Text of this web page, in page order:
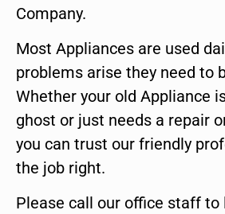
Company.
Most Appliances are used
problems arise they need to
Whether your old Appliance
ghost or just needs a repair
you can trust our friendly
the job right.
Please call our office staff to